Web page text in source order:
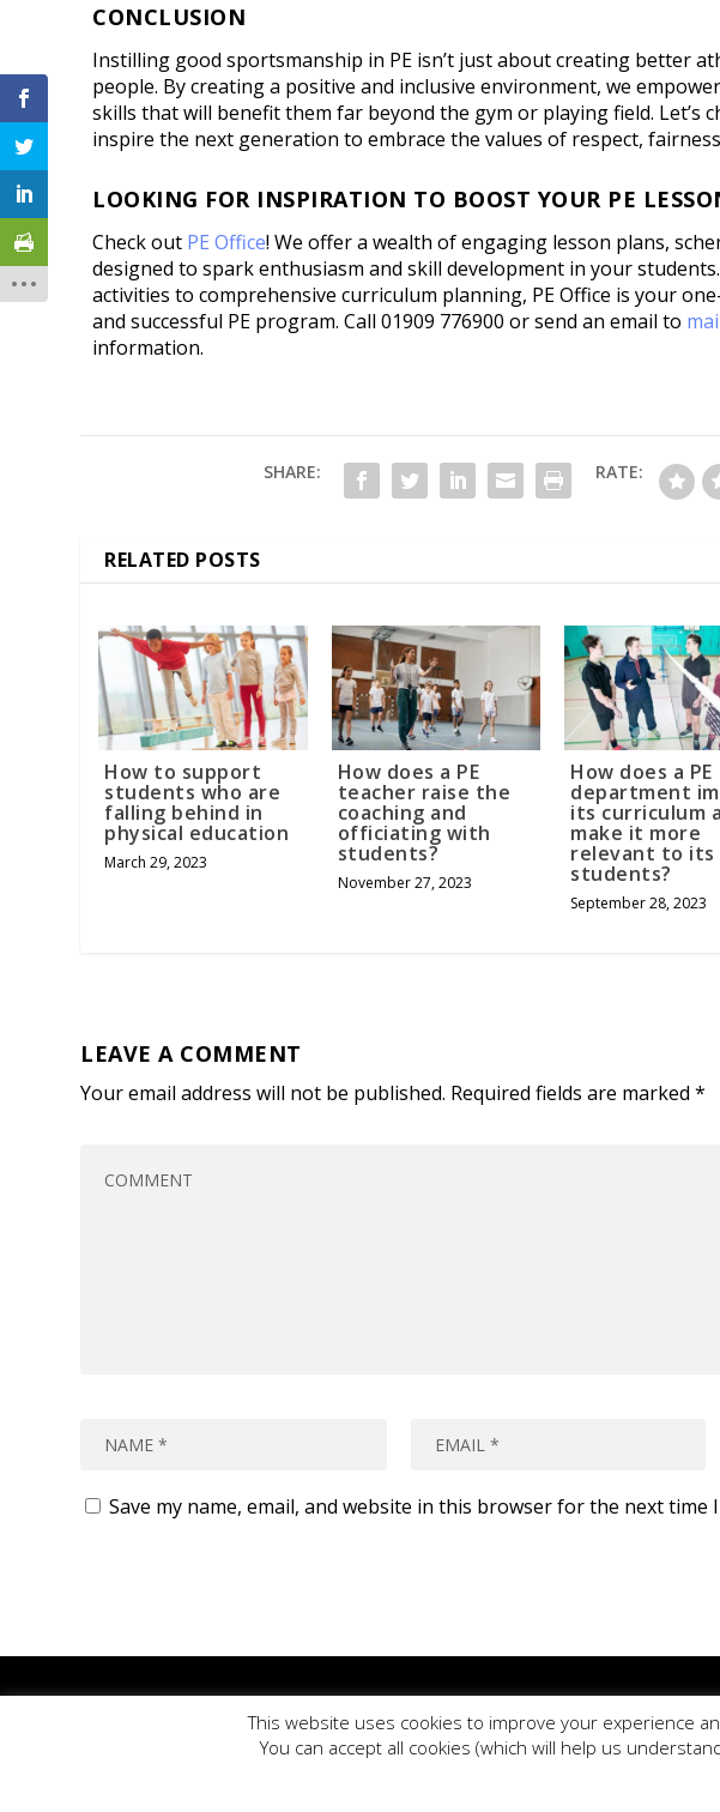
CONCLUSION
Instilling good sportsmanship in PE isn’t just about creating better
people. By creating a positive and inclusive environment, we
skills that will benefit them far beyond the gym or playing field. Let’s
inspire the next generation to embrace the values of respect,
LOOKING FOR INSPIRATION TO BOOST YOUR PE
Check out PE Office! We offer a wealth of engaging lesson plans,
designed to spark enthusiasm and skill development in your
activities to comprehensive curriculum planning, PE Office is your
and successful PE program. Call 01909 776900 or send an email to
information.
SHARE: RATE:
RELATED POSTS
How to support
students who are
falling behind in
physical education
March 29, 2023
How does a PE
teacher raise the
coaching and
officiating with
students?
November 27, 2023
How does a PE
department
its curriculum
make it more
relevant to its
students?
September 28, 2023
LEAVE A COMMENT
Your email address will not be published. Required fields are marked*
Save my name, email, and website in this browser for the next time
PE Blog is produced by PE Office Ltd.PE Officeis a
Copyright © 2026
This website uses cookies to improve your experience
You can accept all cookies (which will help us